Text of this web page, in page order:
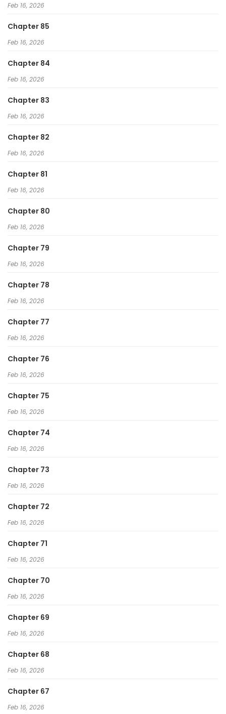
Feb 16, 2026
Chapter 85
Feb 16, 2026
Chapter 84
Feb 16, 2026
Chapter 83
Feb 16, 2026
Chapter 82
Feb 16, 2026
Chapter 81
Feb 16, 2026
Chapter 80
Feb 16, 2026
Chapter 79
Feb 16, 2026
Chapter 78
Feb 16, 2026
Chapter 77
Feb 16, 2026
Chapter 76
Feb 16, 2026
Chapter 75
Feb 16, 2026
Chapter 74
Feb 16, 2026
Chapter 73
Feb 16, 2026
Chapter 72
Feb 16, 2026
Chapter 71
Feb 16, 2026
Chapter 70
Feb 16, 2026
Chapter 69
Feb 16, 2026
Chapter 68
Feb 16, 2026
Chapter 67
Feb 16, 2026